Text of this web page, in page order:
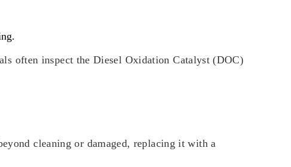
often inspect the Diesel Oxidation Catalyst (DOC)
cleaning or damaged, replacing it with a